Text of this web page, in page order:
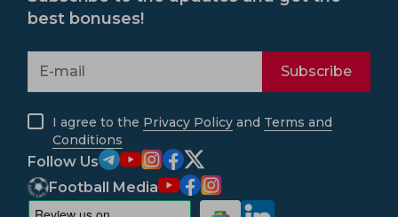
best bonuses!
Subscribe
I agree to the Privacy Policy and Terms and
Conditions
Follow Us
Football Media